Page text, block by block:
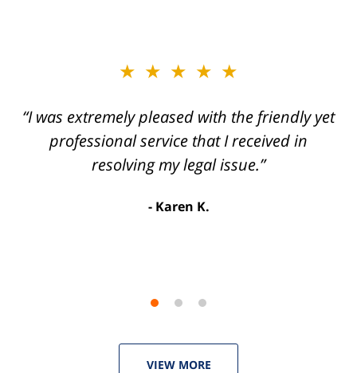
of
★★★★★
“I was extremely pleased with the friendly yet
professional service that I received in
resolving my legal issue.”
Karen K.
★★★★★
“Joseph Villanueva and staff made the whole
process so easy and gave me the peace of
mind that I didn't receive points against my
VIEW MORE